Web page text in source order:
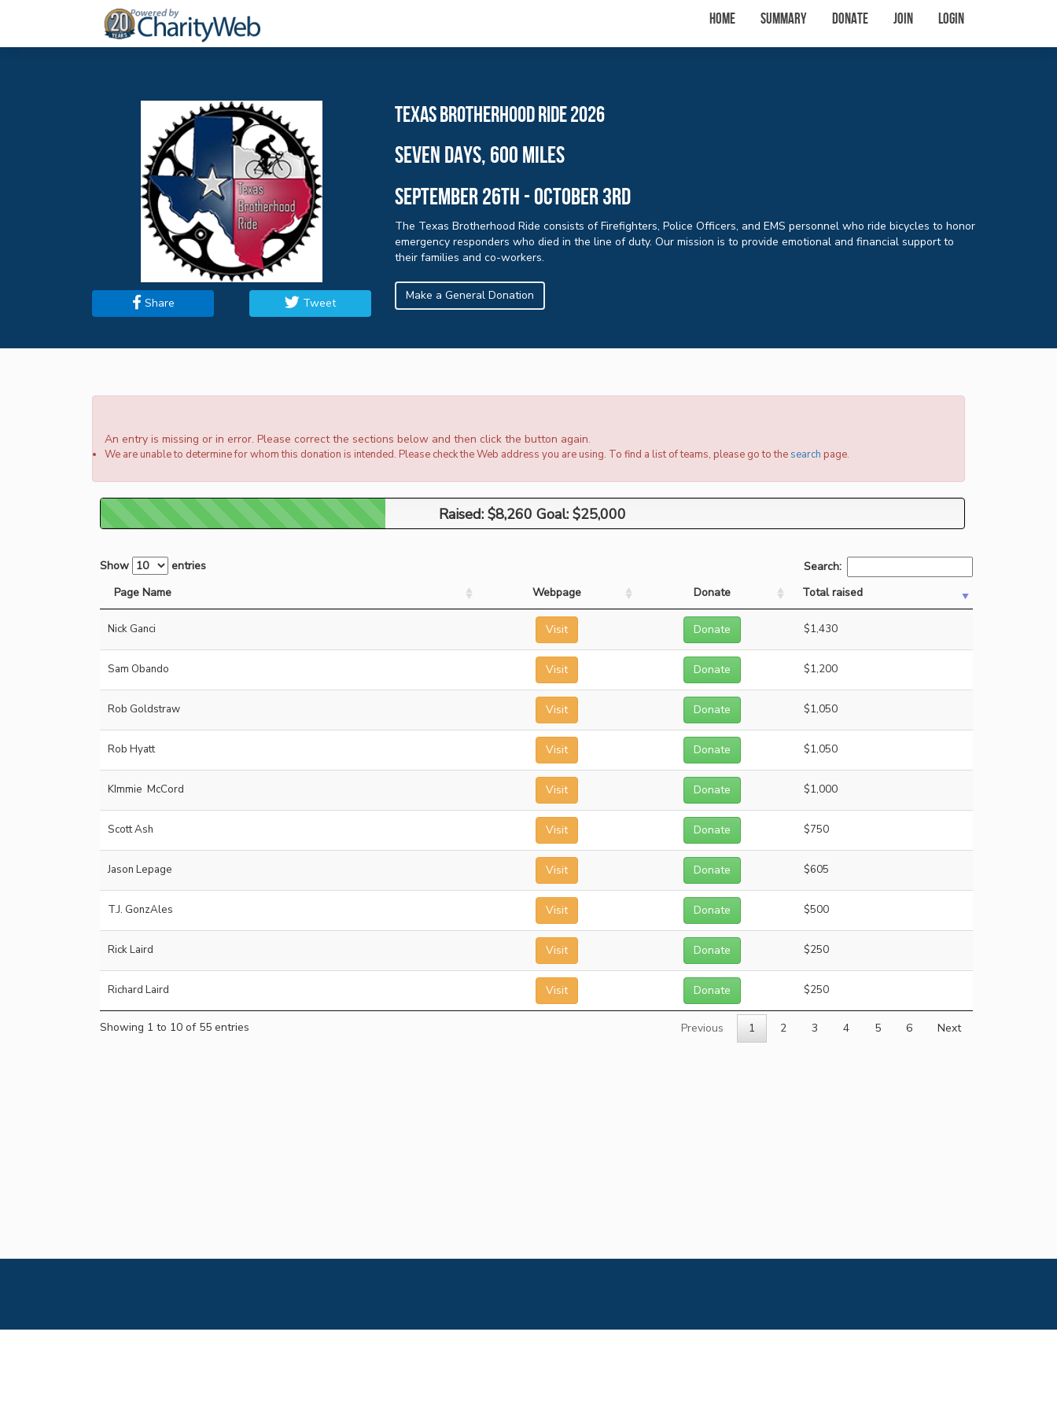
Home Summary Donate Join Login
Share Tweet
Texas brotherhood ride 2026
sEVEN days, 600 miles
September 26th - october 3rd
The Texas Brotherhood Ride consists of Firefighters, Police Officers, and EMS personnel who ride bicycles to honor
emergency responders who died in the line of duty. Our mission is to provide emotional and financial support to
their families and co-workers.
Make a General Donation
An entry is missing or in error. Please correct the sections below and then click the button again.
We are unable to determine for whom this donation is intended. Please check the Web address you are using. To find a list of teams, please go to the search page.
Raised: $8,260 Goal: $25,000
Raised: $8,260 Goal: $25,000
Show entries
Search:
Page Name
Webpage Donate Total raised
Nick Ganci Visit Donate $1,430
Sam Obando Visit Donate $1,200
Rob Goldstraw Visit Donate $1,050
Rob Hyatt Visit Donate $1,050
KImmie McCord Visit Donate $1,000
Scott Ash Visit Donate $750
Jason Lepage Visit Donate $605
T.J. GonzAles Visit Donate $500
Rick Laird Visit Donate $250
Richard Laird Visit Donate $250
Showing 1 to 10 of 55 entries Previous 1 2 3 4 5 6 Next